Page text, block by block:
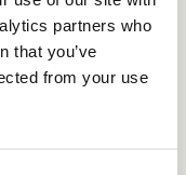
partners who
that you’ve
from your use
Every Mind